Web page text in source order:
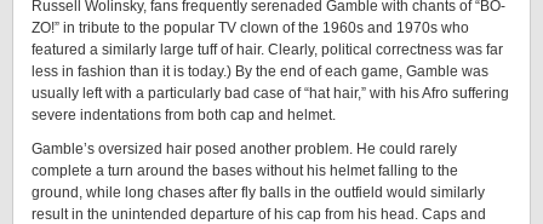
Russell Wolinsky, fans frequently serenaded Gamble with chants of “BO-
ZO!” in tribute to the popular TV clown of the 1960s and 1970s who
featured a similarly large tuff of hair. Clearly, political correctness was far
less in fashion than it is today.) By the end of each game, Gamble was
usually left with a particularly bad case of “hat hair,” with his Afro suffering
severe indentations from both cap and helmet.
Gamble’s oversized hair posed another problem. He could rarely
complete a turn around the bases without his helmet falling to the
ground, while long chases after fly balls in the outfield would similarly
result in the unintended departure of his cap from his head. Caps and